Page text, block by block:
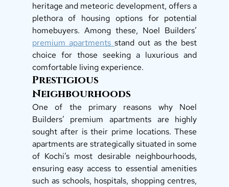
heritage and meteoric development, offers a
plethora of housing options for potential
premium apartments stand out as the best
choice for those seeking a luxurious and
comfortable living experience.
Prestigious
Neighbourhoods
One of the primary reasons why Noel
Builders’ premium apartments are highly
sought after is their prime locations. These
apartments are strategically situated in some
of Kochi’s most desirable neighbourhoods,
ensuring easy access to essential amenities
such as schools, hospitals, shopping centres,